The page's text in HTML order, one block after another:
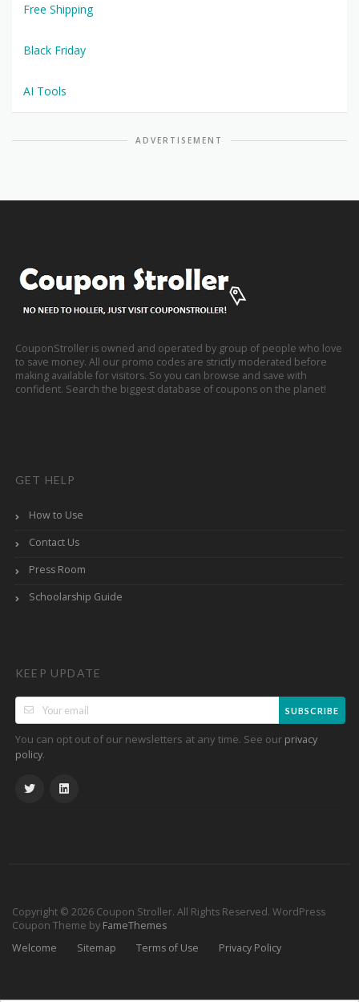
Free Shipping
Black Friday
AI Tools
ADVERTISEMENT
CouponStroller is owned and operated by group of people who love
to save money. All our promo codes are strictly moderated before
making available for visitors. So you can browse and save with
confident. Search the biggest database of coupons on the planet!
GET HELP
How to Use
Contact Us
Press Room
Schoolarship Guide
KEEP UPDATE
SUBSCRIBE
You can opt out of our newsletters at any time. See our privacy
policy.
Copyright © 2026 Coupon Stroller. All Rights Reserved. WordPress
Coupon Theme by FameThemes
Welcome
Sitemap Terms of Use Privacy Policy